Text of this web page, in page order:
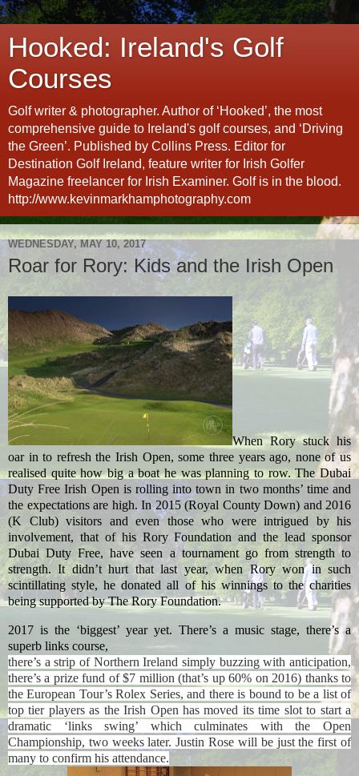
Hooked: Ireland's Golf
Courses
Golf writer & photographer. Author of ‘Hooked’, the most
comprehensive guide to Ireland's golf courses, and ‘Driving
the Green’. Published by Collins Press. Editor for
Destination Golf Ireland, feature writer for Irish Golfer
Magazine freelancer for Irish Examiner. Golf is in the blood.
http://www.kevinmarkhamphotography.com
WEDNESDAY, MAY 10, 2017
Roar for Rory: Kids and the Irish Open
When Rory stuck his
oar in to refresh the Irish Open, some three years ago, none of us
realised quite how big a boat he was planning to row. The Dubai
Duty Free Irish Open is rolling into town in two months’ time and
the expectations are high. In 2015 (Royal County Down) and 2016
(K Club) visitors and even those who were intrigued by his
involvement, that of his Rory Foundation and the lead sponsor
Dubai Duty Free, have seen a tournament go from strength to
strength. It didn’t hurt that last year, when Rory won in such
scintillating style, he donated all of his winnings to the charities
being supported by The Rory Foundation.
2017 is the ‘biggest’ year yet. There’s a music stage, there’s a
superb links course,
there’s a strip of Northern Ireland simply buzzing with anticipation,
there’s a prize fund of $7 million (that’s up 60% on 2016) thanks to
the European Tour’s Rolex Series, and there is bound to be a list of
top tier players as the Irish Open has moved its time slot to start a
dramatic ‘links swing’ which culminates with the Open
Championship, two weeks later. Justin Rose will be just the first of
many to confirm his attendance.